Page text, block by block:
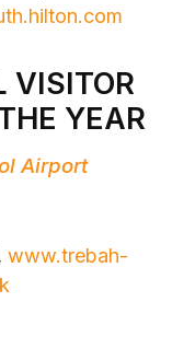
VISITOR
YEAR
Airport
www.trebah-